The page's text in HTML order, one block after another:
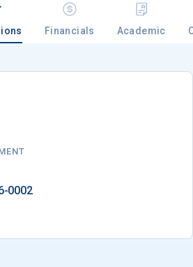
Financials Academic
0002